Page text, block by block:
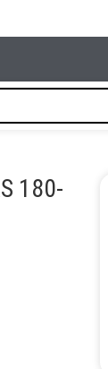
7″
180-